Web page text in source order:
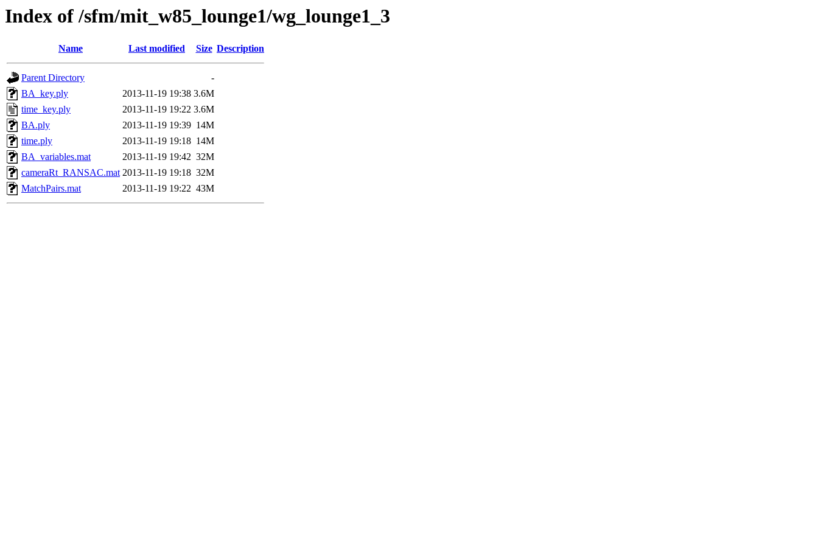
Index of /sfm/mit_w85_lounge1/wg_lounge1_3
Name Last modified Size Description
Parent Directory
-
BA_key.ply
2013-11-19 19:38 3.6M
time_key.ply
2013-11-19 19:22 3.6M
BA.ply
2013-11-19 19:39 14M
time.ply
2013-11-19 19:18 14M
BA_variables.mat
2013-11-19 19:42 32M
cameraRt_RANSAC.mat 2013-11-19 19:18 32M
MatchPairs.mat
2013-11-19 19:22 43M